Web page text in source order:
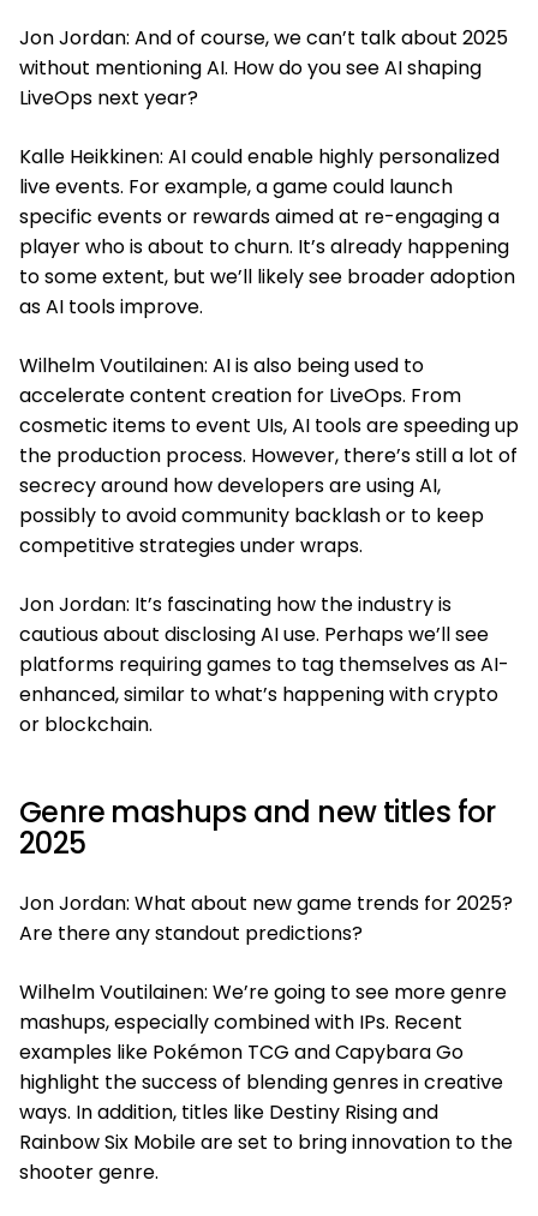
Jon Jordan: And of course, we can’t talk about 2025
without mentioning AI. How do you see AI shaping
LiveOps next year?
Kalle Heikkinen: AI could enable highly personalized
live events. For example, a game could launch
specific events or rewards aimed at re-engaging a
player who is about to churn. It’s already happening
to some extent, but we’ll likely see broader adoption
as AI tools improve.
Wilhelm Voutilainen: AI is also being used to
accelerate content creation for LiveOps. From
cosmetic items to event UIs, AI tools are speeding up
the production process. However, there’s still a lot of
secrecy around how developers are using AI,
possibly to avoid community backlash or to keep
competitive strategies under wraps.
Jon Jordan: It’s fascinating how the industry is
cautious about disclosing AI use. Perhaps we’ll see
platforms requiring games to tag themselves as AI-
enhanced, similar to what’s happening with crypto
or blockchain.
Genre mashups and new titles for
2025
Jon Jordan: What about new game trends for 2025?
Are there any standout predictions?
Wilhelm Voutilainen: We’re going to see more genre
mashups, especially combined with IPs. Recent
examples like Pokémon TCG and Capybara Go
highlight the success of blending genres in creative
ways. In addition, titles like Destiny Rising and
Rainbow Six Mobile are set to bring innovation to the
shooter genre.